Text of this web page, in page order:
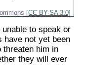
[CC BY-SA 3.0]
to speak or
have not yet been
threaten him in
they will ever